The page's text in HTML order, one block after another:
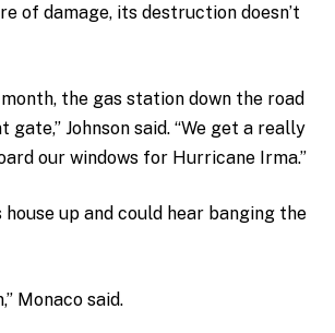
of damage, its destruction doesn’t
the gas station down the road
Johnson said. “We get a really
our windows for Hurricane Irma.”
up and could hear banging the
Monaco said.